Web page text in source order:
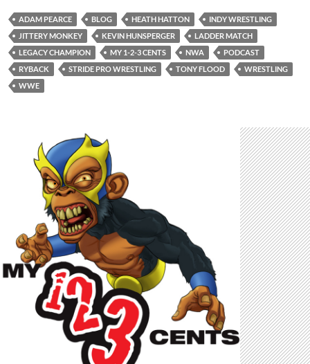
ADAM PEARCE BLOG HEATH HATTON
INDY WRESTLING
JITTERY MONKEY
KEVIN HUNSPERGER
LADDER MATCH
LEGACY CHAMPION
MY 1-2-3 CENTS NWA
PODCAST
RYBACK
STRIDE PRO WRESTLING TONY FLOOD
WRESTLING
WWE